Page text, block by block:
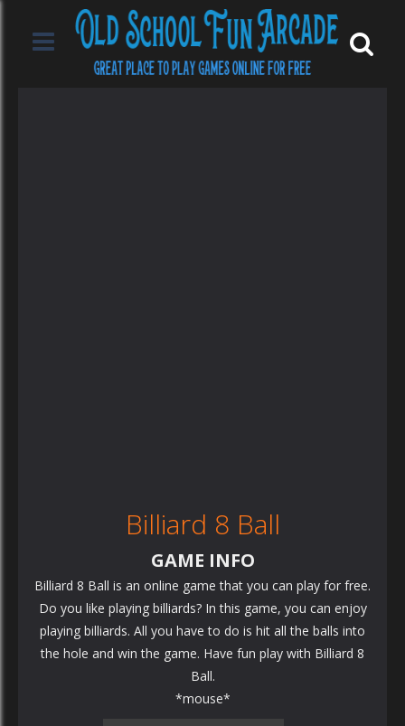
Billiard 8 Ball
GAME INFO
Billiard 8 Ball is an online game that you can play for free.
Do you like playing billiards? In this game, you can enjoy
playing billiards. All you have to do is hit all the balls into
the hole and win the game. Have fun play with Billiard 8
Ball.
*mouse*